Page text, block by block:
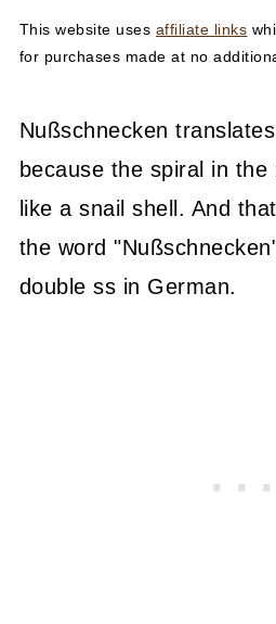
This website uses affiliate links
for purchases made at no
Nußschnecken
because the spiral in
like a snail shell. And
the word
double ss in German.